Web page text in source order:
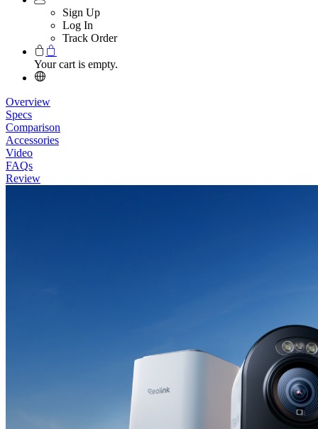
Sign Up
Log In
Track Order
Your cart is empty.
Overview
Specs
Comparison
Accessories
Video
FAQs
Review